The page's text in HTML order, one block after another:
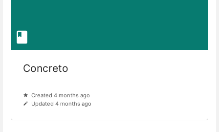
Concreto
Created 4 months ago
Updated 4 months ago